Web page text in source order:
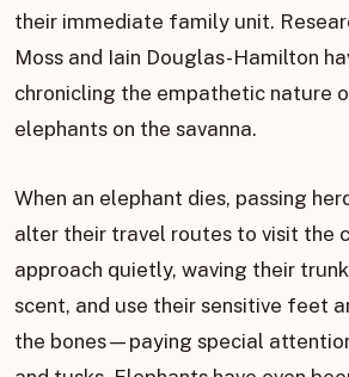
their immediate family unit.
Moss and Iain Douglas-Hamilton
chronicling the empathetic nature
elephants on the savanna.
When an elephant dies, passing
alter their travel routes to visit the
approach quietly, waving their
scent, and use their sensitive feet
the bones—paying special